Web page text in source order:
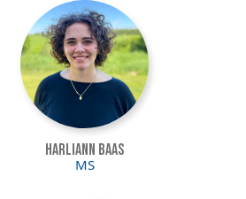
Image
Harliann Baas
MS